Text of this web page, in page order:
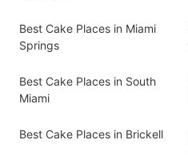
Best Cake Places in Miami
Springs
Best Cake Places in South
Miami
Best Cake Places in Brickell